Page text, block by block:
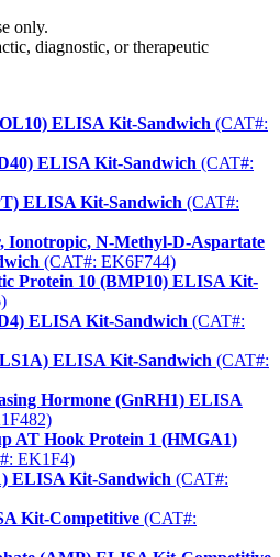
only.
diagnostic, or therapeutic
ELISA Kit-Sandwich (CAT#:
ELISA Kit-Sandwich (CAT#:
ELISA Kit-Sandwich (CAT#:
Ionotropic, N-Methyl-D-Aspartate
(CAT#: EK6F744)
Protein 10 (BMP10) ELISA Kit-
ELISA Kit-Sandwich (CAT#:
ELISA Kit-Sandwich (CAT#:
Hormone (GnRH1) ELISA
AT Hook Protein 1 (HMGA1)
EK1F4)
ELISA Kit-Sandwich (CAT#:
Kit-Competitive (CAT#: